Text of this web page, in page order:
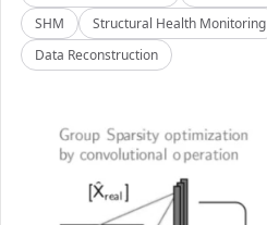
SHM
Structural Health Monitoring
Data Reconstruction